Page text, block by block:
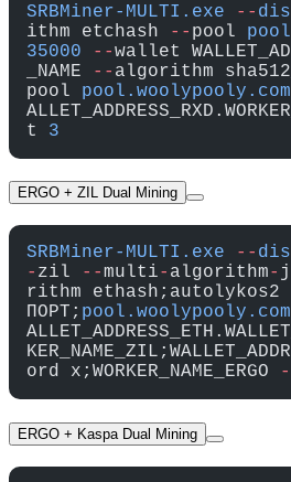
SRBMiner-MULTI.exe --
ithm etchash
-- pool
35000 --wallet
_NAME
-- algorithm
pool pool.woolypooly.com
t 3
ERGO + ZIL Dual Mining
SRBMiner-MULTI.exe --
- zil --multi- algorithm-
rithm ethash;autolykos2
ПОРТ; pool.woolypooly.com
ord x;WORKER_NAME_ERGO
ERGO + Kaspa Dual Mining